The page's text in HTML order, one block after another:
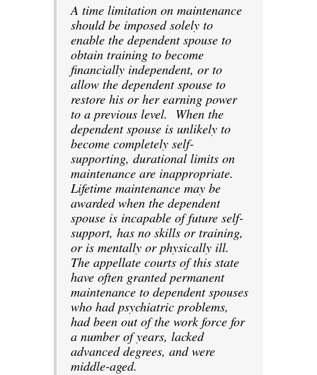
A time limitation on maintenance
should be imposed solely to
enable the dependent spouse to
obtain training to become
financially independent, or to
allow the dependent spouse to
restore his or her earning power
to a previous level. When the
dependent spouse is unlikely to
become completely self-
supporting, durational limits on
maintenance are inappropriate.
Lifetime maintenance may be
awarded when the dependent
spouse is incapable of future self-
support, has no skills or training,
or is mentally or physically ill.
The appellate courts of this state
have often granted permanent
maintenance to dependent spouses
who had psychiatric problems,
had been out of the work force for
a number of years, lacked
advanced degrees, and were
middle-aged.